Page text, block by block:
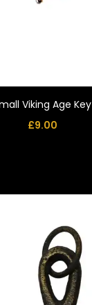
Viking Age Key
£9.00